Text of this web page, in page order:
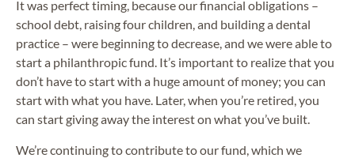
It was perfect timing, because our financial obligations –
school debt, raising four children, and building a dental
practice – were beginning to decrease, and we were able to
start a philanthropic fund. It’s important to realize that you
don’t have to start with a huge amount of money; you can
start with what you have. Later, when you’re retired, you
can start giving away the interest on what you’ve built.
We’re continuing to contribute to our fund, which we